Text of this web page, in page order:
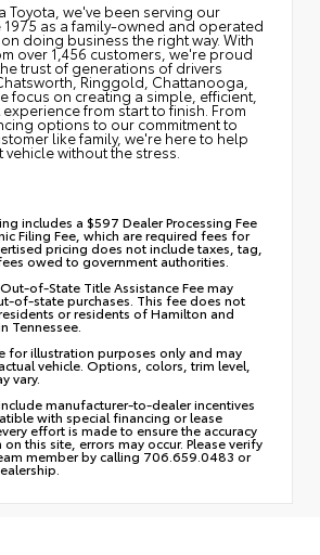
Toyota, we've been serving our
1975 as a family-owned and operated
doing business the right way. With
over 1,456 customers, we're proud
trust of generations of drivers
Ringgold, Chattanooga,
focus on creating a simple, efficient,
from start to finish. From
options to our commitment to
like family, we're here to help
without the stress.
includes a $597 Dealer Processing Fee
Filing Fee, which are required fees for
pricing does not include taxes, tag,
owed to government authorities.
of-State Title Assistance Fee may
of-state purchases. This fee does not
or residents of Hamilton and
Tennessee.
for illustration purposes only and may
vehicle. Options, colors, trim level,
vary.
manufacturer-to-dealer incentives
with special financing or lease
effort is made to ensure the accuracy
this site, errors may occur. Please verify
member by calling 706.659.0483 or